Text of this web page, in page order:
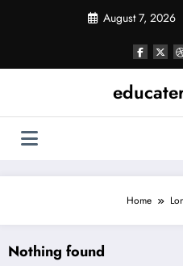
August 7, 2026
Home
Nothing found